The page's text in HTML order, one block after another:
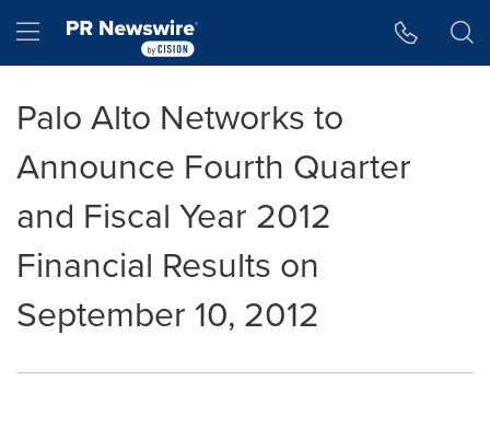
Hamburger menu
Palo Alto Networks to
Announce Fourth Quarter
and Fiscal Year 2012
Financial Results on
September 10, 2012